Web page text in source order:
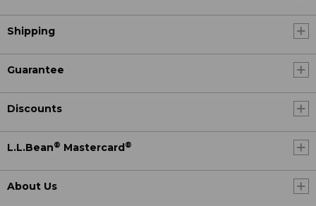
Shipping
Guarantee
Discounts
L.L.Bean® Mastercard ®
About Us